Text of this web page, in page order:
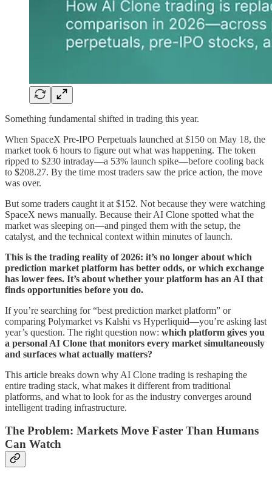
Something fundamental shifted in trading this year.
When SpaceX Pre-IPO Perpetuals launched at $150 on May 18, the
market took 6 hours to figure out what was happening. The token
ripped to $230 intraday—a 53% launch spike—before cooling back
to $208.27. By the time most traders saw the price action, the move
was over.
But some traders caught it at $152. Not because they were watching
SpaceX news manually. Because their AI Clone spotted what the
market was sleeping on—and pinged them with the setup, the
catalyst, and the technical context within minutes of launch.
This is the trading reality of 2026: it’s no longer about which
prediction market platform has better odds, or which exchange
has lower fees. It’s about whether your platform has an AI that
finds opportunities before you do.
If you’re searching for “best prediction market platform” or
comparing Polymarket vs Kalshi vs Hyperliquid—you’re asking last
year’s question. The right question now: which platform gives you
a personal AI Clone that monitors every market simultaneously
and surfaces what actually matters?
This article breaks down why AI Clone trading is reshaping the
entire trading stack, what makes it different from traditional
platforms, and what to look for as the industry converges around
intelligent trading infrastructure.
The Problem: Markets Move Faster Than Humans
Can Watch